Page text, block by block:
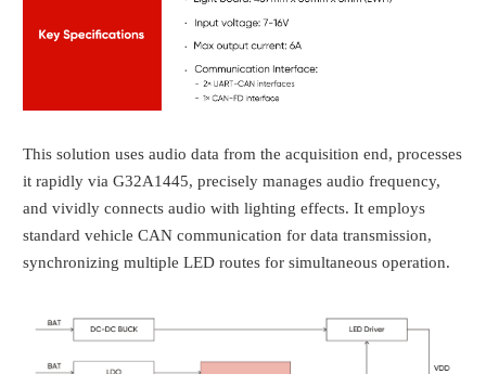
This solution uses audio data from the acquisition end, processes
it rapidly via G32A1445, precisely manages audio frequency,
and vividly connects audio with lighting effects. It employs
standard vehicle CAN communication for data transmission,
synchronizing multiple LED routes for simultaneous operation.